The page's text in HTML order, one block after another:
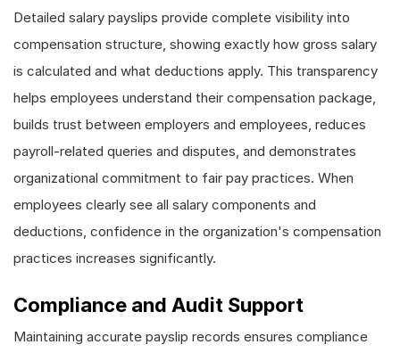
Detailed salary payslips provide complete visibility into
compensation structure, showing exactly how gross salary
is calculated and what deductions apply. This transparency
helps employees understand their compensation package,
builds trust between employers and employees, reduces
payroll-related queries and disputes, and demonstrates
organizational commitment to fair pay practices. When
employees clearly see all salary components and
deductions, confidence in the organization's compensation
practices increases significantly.
Compliance and Audit Support
Maintaining accurate payslip records ensures compliance